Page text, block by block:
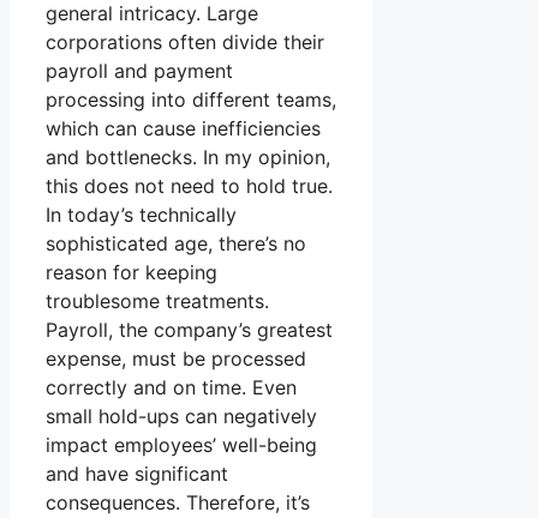
general intricacy. Large
corporations often divide their
payroll and payment
processing into different teams,
which can cause inefficiencies
and bottlenecks. In my opinion,
this does not need to hold true.
In today’s technically
sophisticated age, there’s no
reason for keeping
troublesome treatments.
Payroll, the company’s greatest
expense, must be processed
correctly and on time. Even
small hold-ups can negatively
impact employees’ well-being
and have significant
consequences. Therefore, it’s